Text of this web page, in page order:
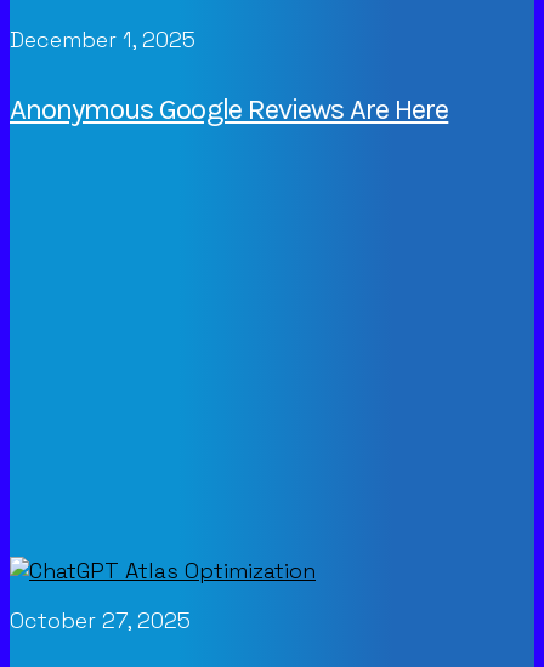
December 1, 2025
Anonymous Google Reviews Are Here
October 27, 2025